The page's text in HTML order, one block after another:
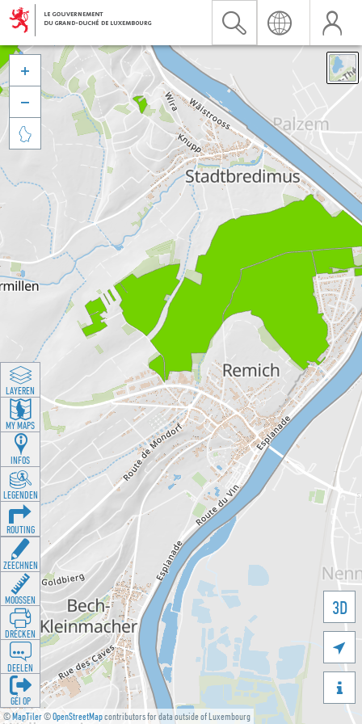
©MapTiler©OpenStreetMapcontributors for data outside of Luxembourg
3D





LAYEREN
MY MAPS
INFOS
LEGENDEN
ROUTING
ZEECHNEN
MOOSSEN
DRÉCKEN
DEELEN
GÉI OP